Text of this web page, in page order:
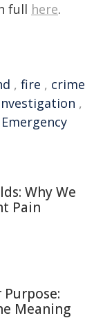
full here.
, fire , crime
,
Emergency
Why We
Pain
Meaning